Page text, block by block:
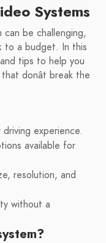
Systems
be challenging,
to a budget. In this
and tips to help you
donât break the
experience.
available for
resolution, and
without a